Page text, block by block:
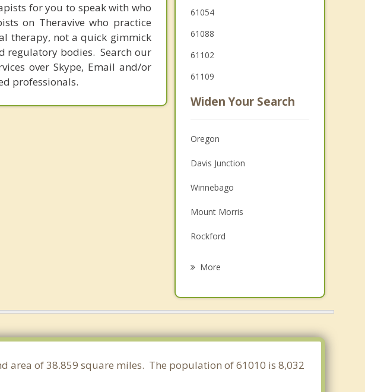
for you to speak with who
on Theravive who practice
therapy, not a quick gimmick
regulatory bodies. Search our
over Skype, Email and/or
professionals.
61054
61088
61102
61109
Widen Your Search
Oregon
Davis Junction
Winnebago
Mount Morris
Rockford
Rochelle
Machesney Park
More
area of 38.859 square miles. The population of 61010 is 8,032